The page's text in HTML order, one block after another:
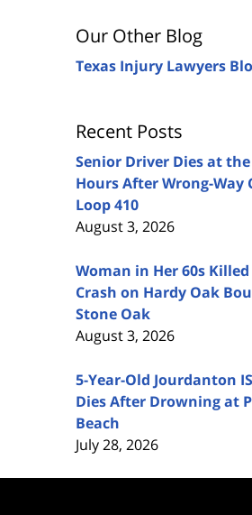
Our Other Blog
Texas Injury Lawyers
Recent Posts
Senior Driver Dies at
Hours After Wrong-Way
Loop 410
August 3, 2026
Woman in Her 60s
Crash on Hardy Oak
Stone Oak
August 3, 2026
5-Year-Old Jourdanton
Dies After Drowning at
Beach
July 28, 2026